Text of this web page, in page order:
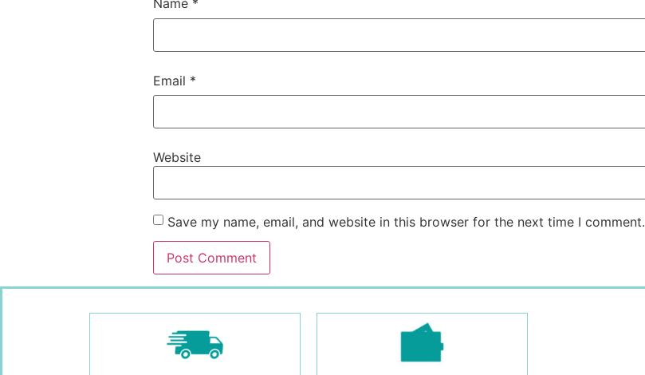
Name *
Email *
Website
Save my name, email, and website in this browser for the next time I comment.